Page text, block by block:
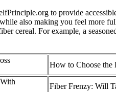
to provide
also making you feel more
cereal. For example, a
How to Choose the
Fiber Frenzy: Will